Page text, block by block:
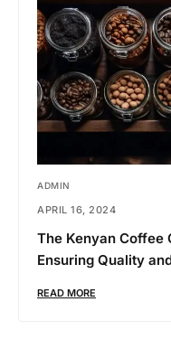
ADMIN
APRIL 16, 2024
The Kenyan Coffee
Ensuring Quality
READ MORE